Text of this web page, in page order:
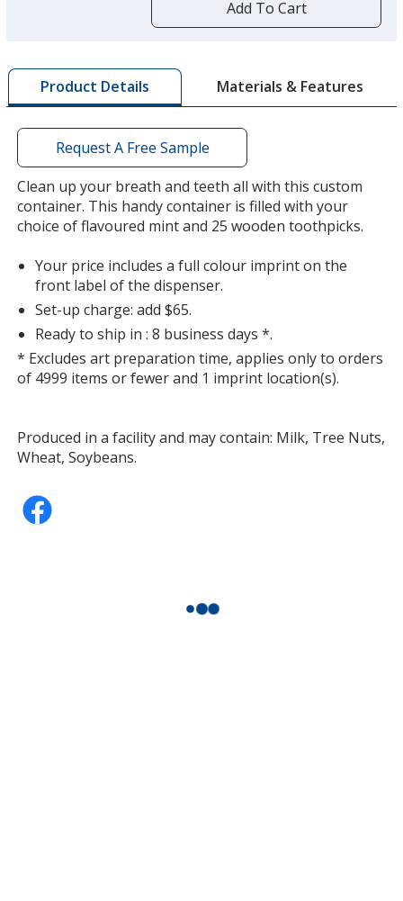
window
with
additional
information
Add To Cart
Product Details Materials & Features
Request A Free Sample
Clean up your breath and teeth all with this custom
container. This handy container is filled with your
choice of flavoured mint and 25 wooden toothpicks.
Your price includes a full colour imprint on the
front label of the dispenser.
Set-up charge: add $65.
Ready to ship in : 8 business days *.
* Excludes art preparation time, applies only to orders
of 4999 items or fewer and 1 imprint location(s).
Produced in a facility and may contain: Milk, Tree Nuts,
Wheat, Soybeans.